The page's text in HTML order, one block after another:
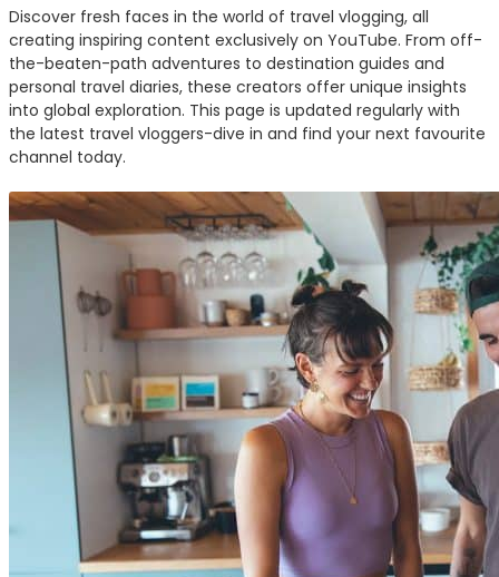
Discover fresh faces in the world of travel vlogging, all
creating inspiring content exclusively on YouTube. From off-
the-beaten-path adventures to destination guides and
personal travel diaries, these creators offer unique insights
into global exploration. This page is updated regularly with
the latest travel vloggers-dive in and find your next favourite
channel today.